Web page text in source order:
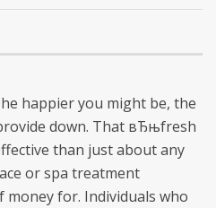
happier you might be, the
down. That вЂњfresh
than just about any
or spa treatment
for. Individuals who